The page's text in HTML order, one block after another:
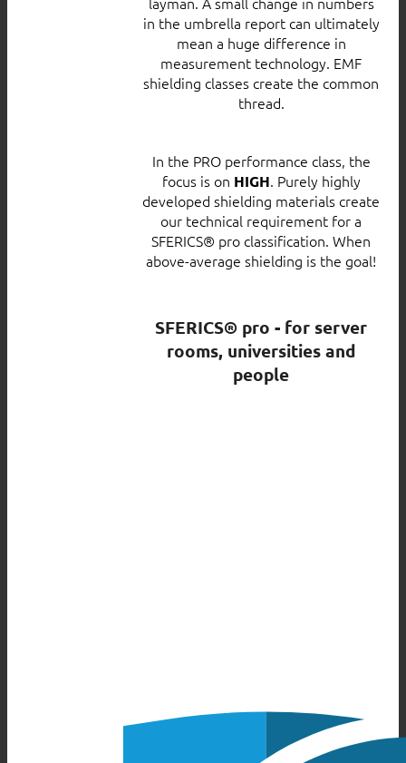
in the umbrella report can ultimately
mean a huge difference in
measurement technology. EMF
shielding classes create the common
thread.
In the PRO performance class, the
focus is on HIGH. Purely highly
developed shielding materials create
our technical requirement for a
SFERICS® pro classification. When
above-average shielding is the goal!
SFERICS® pro - for server
rooms, universities and
people